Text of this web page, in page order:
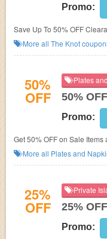
Promo:
Save Up To 50% OFF
More all The Knot
50%
OFF
Plates
50%
Promo:
Get 50% OFF on Sale
More all Plates and
25%
OFF
Private
25%
Promo: